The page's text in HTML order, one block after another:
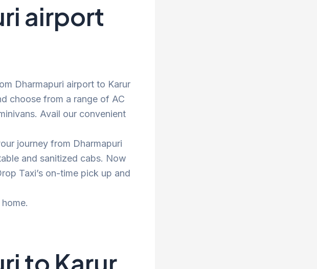
airport
Dharmapuri airport to Karur
choose from a range of AC
Avail our convenient
journey from Dharmapuri
and sanitized cabs. Now
Taxi’s on-time pick up and
to Karur